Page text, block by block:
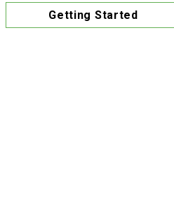
Getting Started